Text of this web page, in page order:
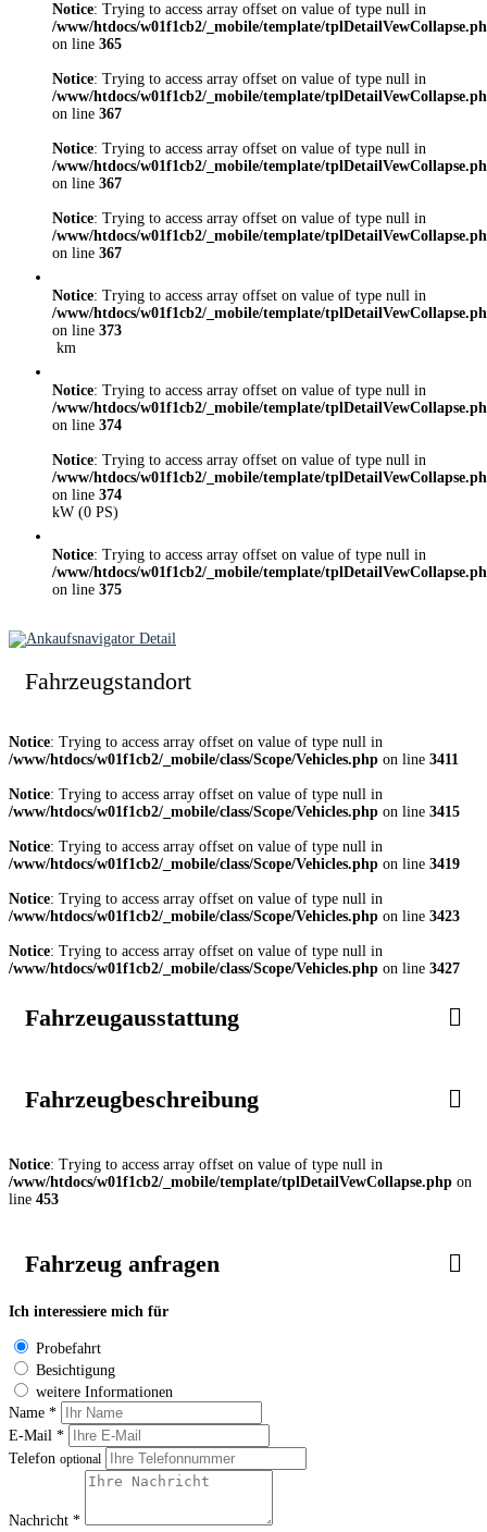
Notice: Trying to access array offset on value of type null in
/www/htdocs/w01f1cb2/_mobile/template/
on line 365
Notice: Trying to access array offset on value of type null in
/www/htdocs/w01f1cb2/_mobile/template/
on line 367
Notice: Trying to access array offset on value of type null in
/www/htdocs/w01f1cb2/_mobile/template/
on line 367
Notice: Trying to access array offset on value of type null in
/www/htdocs/w01f1cb2/_mobile/template/
on line 367
Notice: Trying to access array offset on value of type null in
/www/htdocs/w01f1cb2/_mobile/template/
on line 373
km
Notice: Trying to access array offset on value of type null in
/www/htdocs/w01f1cb2/_mobile/template/
on line 374
Notice: Trying to access array offset on value of type null in
/www/htdocs/w01f1cb2/_mobile/template/
on line 374
kW (0 PS)
Notice: Trying to access array offset on value of type null in
/www/htdocs/w01f1cb2/_mobile/template/
on line 375
Fahrzeugstandort
Notice: Trying to access array offset on value of type null in
/www/htdocs/w01f1cb2/_mobile/class/Scope/Vehicles.php on line 3411
Notice: Trying to access array offset on value of type null in
/www/htdocs/w01f1cb2/_mobile/class/Scope/Vehicles.php on line 3415
Notice: Trying to access array offset on value of type null in
/www/htdocs/w01f1cb2/_mobile/class/Scope/Vehicles.php on line 3419
Notice: Trying to access array offset on value of type null in
/www/htdocs/w01f1cb2/_mobile/class/Scope/Vehicles.php on line 3423
Notice: Trying to access array offset on value of type null in
/www/htdocs/w01f1cb2/_mobile/class/Scope/Vehicles.php on line 3427
Fahrzeugausstattung
Fahrzeugbeschreibung
Notice: Trying to access array offset on value of type null in
/www/htdocs/w01f1cb2/_mobile/template/tplDetailVewCollapse.php on
line 453
Fahrzeug anfragen
Ich interessiere mich für
Probefahrt
Besichtigung
weitere Informationen
Name *
E-Mail *
Telefon optional
Nachricht *